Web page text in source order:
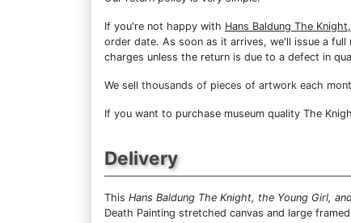
If you're not happy with Hans Baldung The
order date. As soon as it arrives, we'll issue a
charges unless the return is due to a defect in
We sell thousands of pieces of artwork each
If you want to purchase museum quality The
Delivery
This Hans Baldung The Knight, the Young Girl,
Death Painting stretched canvas and large